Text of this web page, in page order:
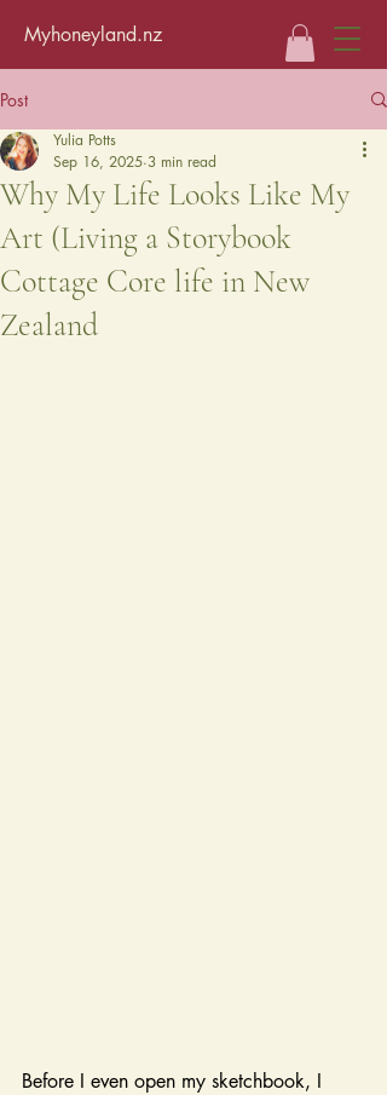
Myhoneyland.nz
Post
Why My Life Looks Like My
Art (Living a Storybook
Cottage Core life in New
Zealand
Yulia Potts
Sep 16, 2025 3 min read
Before I even open my sketchbook, I